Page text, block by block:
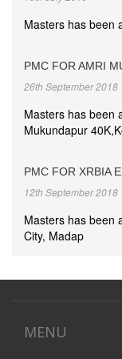
Masters has been
PMC FOR AMRI
26th September 2018
Masters has been
Mukundapur
PMC FOR XRBIA
12th September 2018
Masters has been
City, Madap
MENU